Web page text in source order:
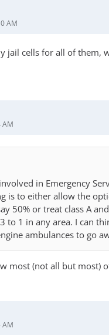
AM
jail cells for all of
AM
in Emergency
is to either allow the
50% or treat class A
to 1 in any area. I can
ambulances to go
(not all but most)
AM